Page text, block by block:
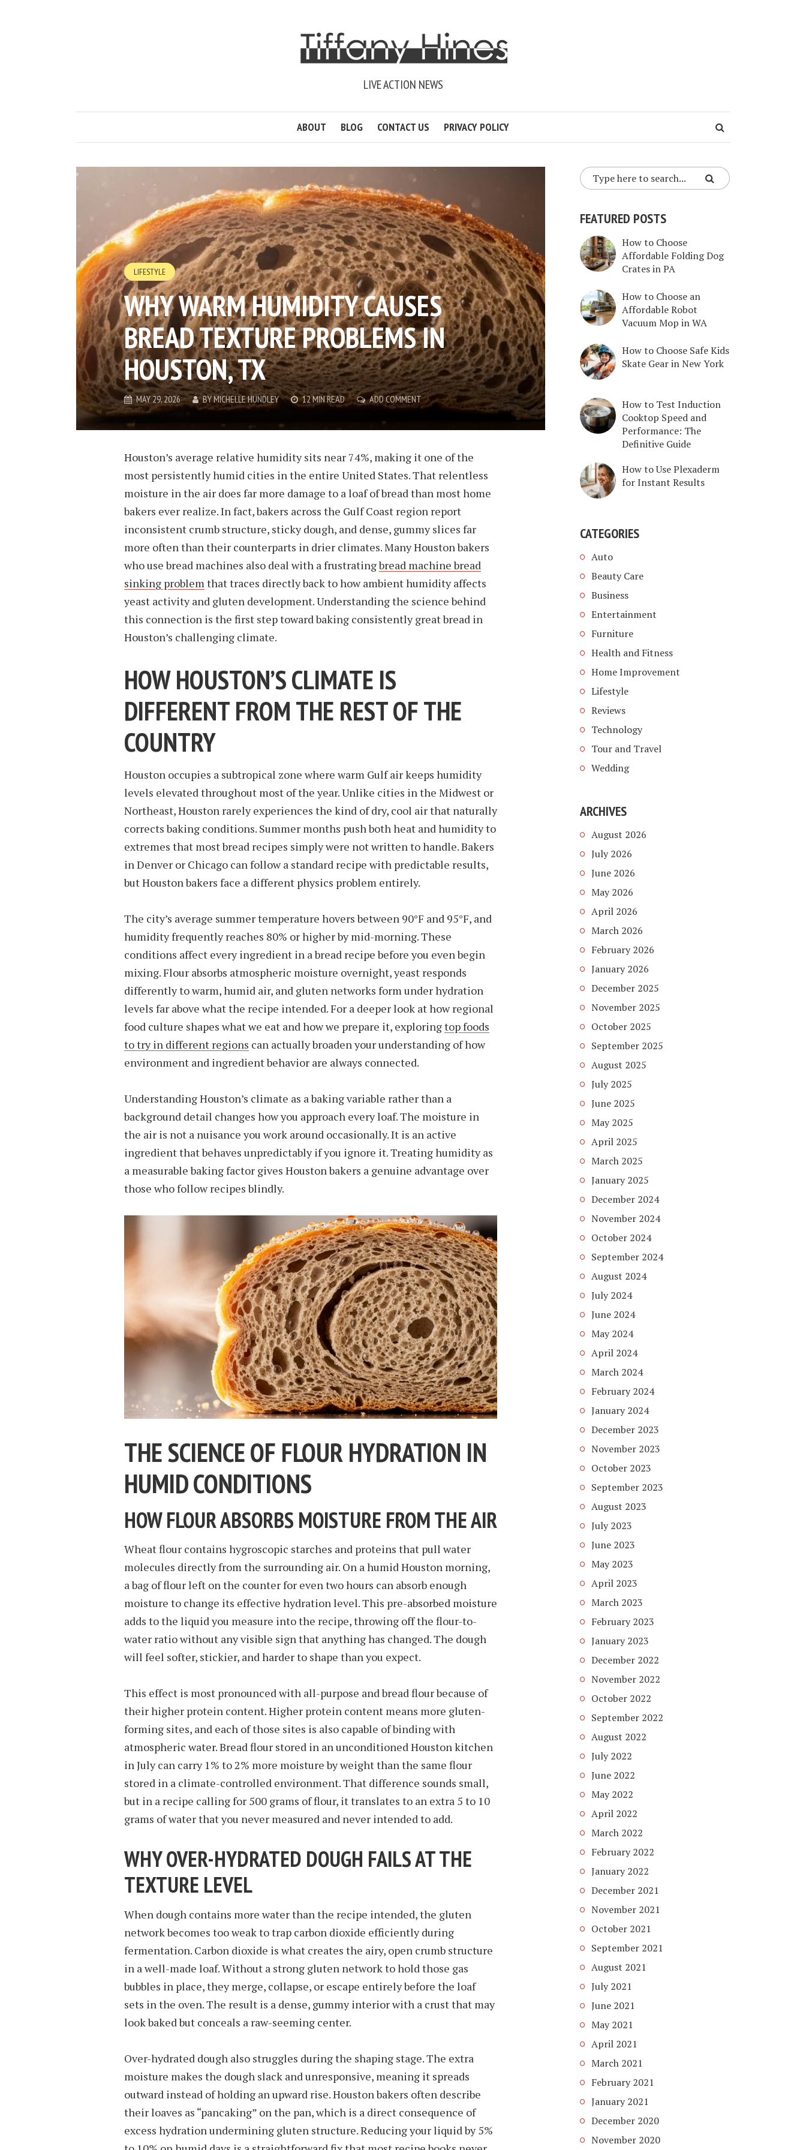
LIVE ACTION NEWS
ABOUT BLOG CONTACT US PRIVACY POLICY
LIFESTYLE
WHY WARM HUMIDITY CAUSES
BREAD TEXTURE PROBLEMS IN
HOUSTON, TX
MAY 29, 2026 BYMICHELLE HUNDLEY 12 MIN READ ADD COMMENT
Houston’s average relative humidity sits near 74%, making it one of the
most persistently humid cities in the entire United States. That relentless
moisture in the air does far more damage to a loaf of bread than most home
bakers ever realize. In fact, bakers across the Gulf Coast region report
inconsistent crumb structure, sticky dough, and dense, gummy slices far
more often than their counterparts in drier climates. Many Houston bakers
who use bread machines also deal with a frustratingbread machine bread
sinking problemthat traces directly back to how ambient humidity affects
yeast activity and gluten development. Understanding the science behind
this connection is the first step toward baking consistently great bread in
Houston’s challenging climate.
HOW HOUSTON’S CLIMATE IS
DIFFERENT FROM THE REST OF THE
COUNTRY
Houston occupies a subtropical zone where warm Gulf air keeps humidity
levels elevated throughout most of the year. Unlike cities in the Midwest or
Northeast, Houston rarely experiences the kind of dry, cool air that naturally
corrects baking conditions. Summer months push both heat and humidity to
extremes that most bread recipes simply were not written to handle. Bakers
in Denver or Chicago can follow a standard recipe with predictable results,
but Houston bakers face a different physics problem entirely.
The city’s average summer temperature hovers between 90°F and 95°F, and
humidity frequently reaches 80% or higher by mid-morning. These
conditions affect every ingredient in a bread recipe before you even begin
mixing. Flour absorbs atmospheric moisture overnight, yeast responds
differently to warm, humid air, and gluten networks form under hydration
levels far above what the recipe intended. For a deeper look at how regional
food culture shapes what we eat and how we prepare it, exploringtop foods
to try in different regions can actually broaden your understanding of how
environment and ingredient behavior are always connected.
Understanding Houston’s climate as a baking variable rather than a
background detail changes how you approach every loaf. The moisture in
the air is not a nuisance you work around occasionally. It is an active
ingredient that behaves unpredictably if you ignore it. Treating humidity as
a measurable baking factor gives Houston bakers a genuine advantage over
those who follow recipes blindly.
THE SCIENCE OF FLOUR HYDRATION IN
HUMID CONDITIONS
HOW FLOUR ABSORBS MOISTURE FROM THE AIR
Wheat flour contains hygroscopic starches and proteins that pull water
molecules directly from the surrounding air. On a humid Houston morning,
a bag of flour left on the counter for even two hours can absorb enough
moisture to change its effective hydration level. This pre-absorbed moisture
adds to the liquid you measure into the recipe, throwing off the flour-to-
water ratio without any visible sign that anything has changed. The dough
will feel softer, stickier, and harder to shape than you expect.
This effect is most pronounced with all-purpose and bread flour because of
their higher protein content. Higher protein content means more gluten-
forming sites, and each of those sites is also capable of binding with
atmospheric water. Bread flour stored in an unconditioned Houston kitchen
in July can carry 1% to 2% more moisture by weight than the same flour
stored in a climate-controlled environment. That difference sounds small,
but in a recipe calling for 500 grams of flour, it translates to an extra 5 to 10
grams of water that you never measured and never intended to add.
WHY OVER-HYDRATED DOUGH FAILS AT THE
TEXTURE LEVEL
When dough contains more water than the recipe intended, the gluten
network becomes too weak to trap carbon dioxide efficiently during
fermentation. Carbon dioxide is what creates the airy, open crumb structure
in a well-made loaf. Without a strong gluten network to hold those gas
bubbles in place, they merge, collapse, or escape entirely before the loaf
sets in the oven. The result is a dense, gummy interior with a crust that may
look baked but conceals a raw-seeming center.
Over-hydrated dough also struggles during the shaping stage. The extra
moisture makes the dough slack and unresponsive, meaning it spreads
outward instead of holding an upward rise. Houston bakers often describe
their loaves as “pancaking” on the pan, which is a direct consequence of
excess hydration undermining gluten structure. Reducing your liquid by 5%
FEATURED POSTS
How to Choose
Affordable Folding Dog
Crates in PA
How to Choose an
Affordable Robot
Vacuum Mop in WA
How to Choose Safe Kids
Skate Gear in New York
How to Test Induction
Cooktop Speed and
Performance: The
Definitive Guide
How to Use Plexaderm
for Instant Results
CATEGORIES
Auto
Beauty Care
Business
Entertainment
Furniture
Health and Fitness
Home Improvement
Lifestyle
Reviews
Technology
Tour and Travel
Wedding
ARCHIVES
August 2026
July 2026
June 2026
May 2026
April 2026
March 2026
February 2026
January 2026
December 2025
November 2025
October 2025
September 2025
August 2025
July 2025
June 2025
May 2025
April 2025
March 2025
January 2025
December 2024
November 2024
October 2024
September 2024
August 2024
July 2024
June 2024
May 2024
April 2024
March 2024
February 2024
January 2024
December 2023
November 2023
October 2023
September 2023
August 2023
July 2023
June 2023
May 2023
April 2023
March 2023
February 2023
January 2023
December 2022
November 2022
October 2022
September 2022
August 2022
July 2022
June 2022
May 2022
April 2022
March 2022
February 2022
January 2022
December 2021
November 2021
October 2021
September 2021
August 2021
July 2021
June 2021
May 2021
April 2021
March 2021
February 2021
January 2021
December 2020
November 2020